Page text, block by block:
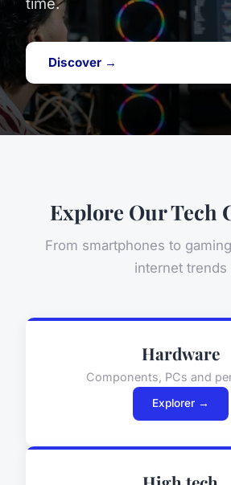
Discover →
Explore Our Tech
From smartphones to
internet trends
Hardware
Components, PCs and
Explorer →